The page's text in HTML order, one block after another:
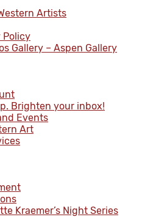
Artists
Policy
Gallery – Aspen Gallery
Brighten your inbox!
Events
Art
Kraemer’s Night Series